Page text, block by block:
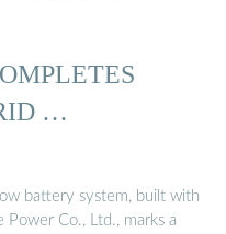
…
battery system, built with
Co., Ltd., marks a